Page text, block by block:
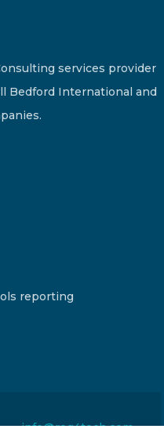
services provider
Bedford International and
reporting
info@reg4tech.com